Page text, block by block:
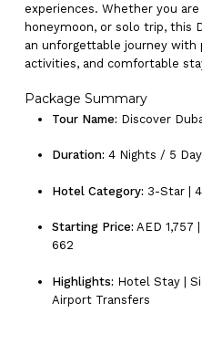
experiences. Whether you
honeymoon, or solo trip, this
an unforgettable journey with
activities, and comfortable
Package Summary
Tour Name: Discover
Duration: 4 Nights / 5
Hotel Category: 3-Star |
Starting Price: AED 1,757
662
Highlights: Hotel Stay |
Airport Transfers